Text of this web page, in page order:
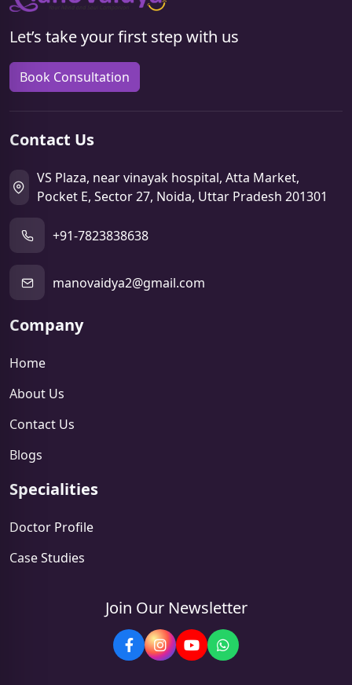
Let’s take your first step with us
Book Consultation
Contact Us
VS Plaza, near vinayak hospital, Atta Market,
Pocket E, Sector 27, Noida, Uttar Pradesh 201301
+91-7823838638
manovaidya2@gmail.com
Company
Home
About Us
Contact Us
Blogs
Specialities
Doctor Profile
Case Studies
Join Our Newsletter